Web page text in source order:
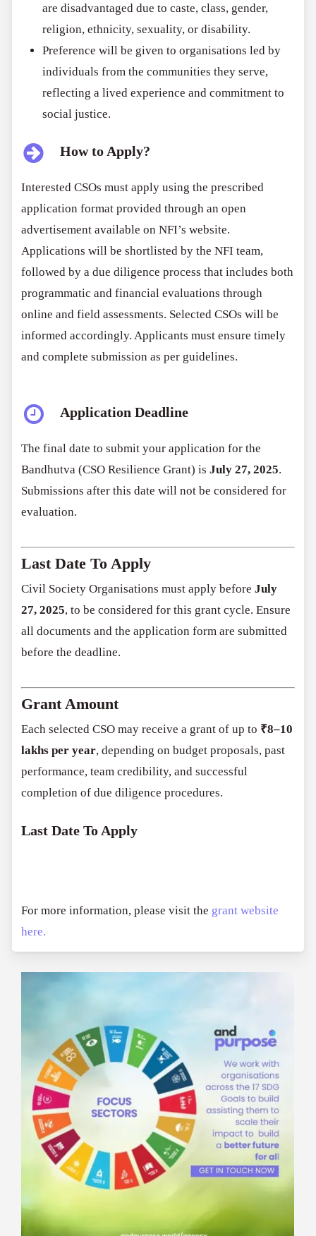
are disadvantaged due to caste, class, gender,
religion, ethnicity, sexuality, or disability.
Preference will be given to organisations led by
individuals from the communities they serve,
reflecting a lived experience and commitment to
social justice.
How to Apply?
Interested CSOs must apply using the prescribed
application format provided through an open
advertisement available on NFI’s website.
Applications will be shortlisted by the NFI team,
followed by a due diligence process that includes both
programmatic and financial evaluations through
online and field assessments. Selected CSOs will be
informed accordingly. Applicants must ensure timely
and complete submission as per guidelines.
Application Deadline
The final date to submit your application for the
Bandhutva (CSO Resilience Grant) isJuly 27, 2025.
Submissions after this date will not be considered for
evaluation.
Last Date To Apply
Civil Society Organisations must apply beforeJuly
27, 2025, to be considered for this grant cycle. Ensure
all documents and the application form are submitted
before the deadline.
Grant Amount
Each selected CSO may receive a grant of up to ₹8–10
lakhs per year, depending on budget proposals, past
performance, team credibility, and successful
completion of due diligence procedures.
Last Date To Apply
For more information, please visit the grant website
here.